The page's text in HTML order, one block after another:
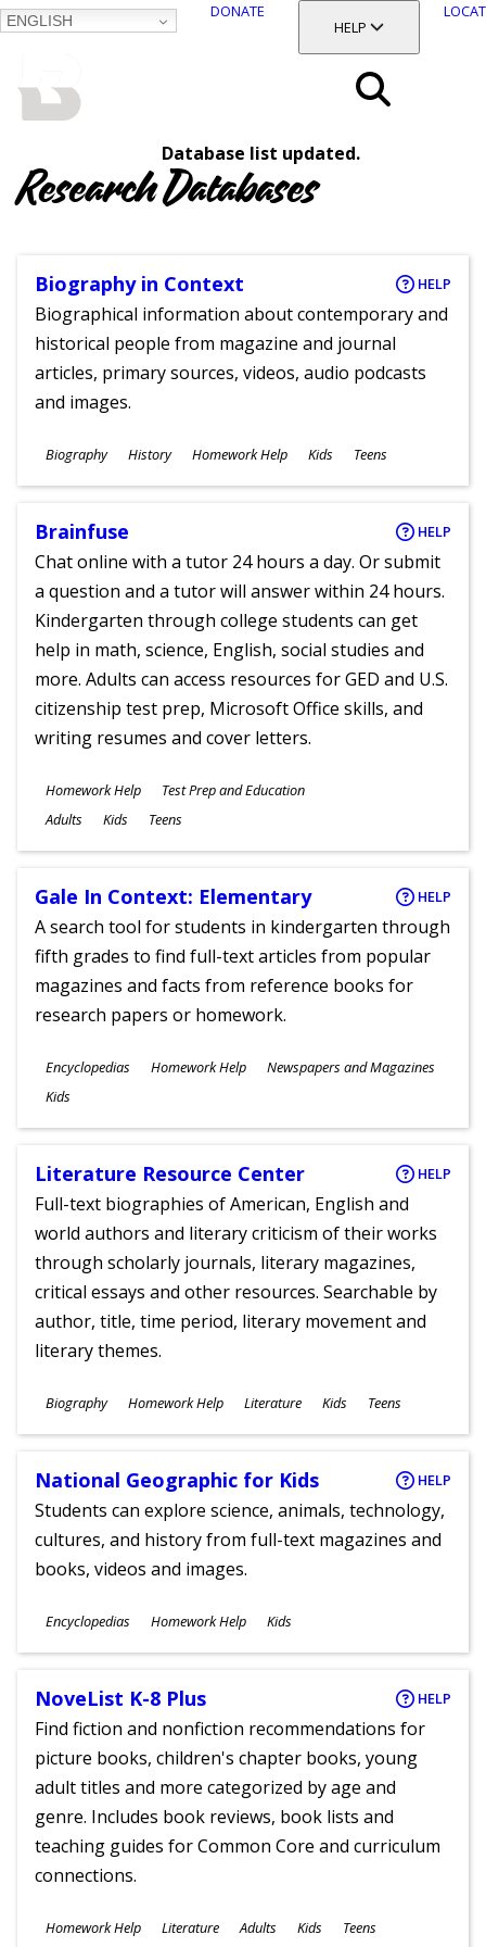
ENGLISH
DONATE
TOGGLE SECTION
HELP
Database list updated.
Research Databases
Biography in Context HELP
Biographical information about contemporary and
historical people from magazine and journal
articles, primary sources, videos, audio podcasts
and images.
Subjects
Biography History Homework Help
Ages
Kids Teens
Brainfuse HELP
Chat online with a tutor 24 hours a day. Or submit
a question and a tutor will answer within 24 hours.
Kindergarten through college students can get
help in math, science, English, social studies and
more. Adults can access resources for GED and U.S.
citizenship test prep, Microsoft Office skills, and
writing resumes and cover letters.
Subjects
Homework Help Test Prep and Education
Ages
Adults Kids Teens
Gale In Context: Elementary HELP
A search tool for students in kindergarten through
fifth grades to find full-text articles from popular
magazines and facts from reference books for
research papers or homework.
Subjects
Encyclopedias Homework Help Newspapers and Magazines
Ages
Kids
Literature Resource Center HELP
Full-text biographies of American, English and
world authors and literary criticism of their works
through scholarly journals, literary magazines,
critical essays and other resources. Searchable by
author, title, time period, literary movement and
literary themes.
Subjects
Biography Homework Help Literature
Ages
Kids Teens
National Geographic for Kids HELP
Students can explore science, animals, technology,
cultures, and history from full-text magazines and
books, videos and images.
Subjects
Encyclopedias Homework Help
Ages
Kids
NoveList K-8 Plus HELP
Find fiction and nonfiction recommendations for
picture books, children's chapter books, young
adult titles and more categorized by age and
genre. Includes book reviews, book lists and
teaching guides for Common Core and curriculum
connections.
Subjects
Homework Help Literature Adults Kids Teens